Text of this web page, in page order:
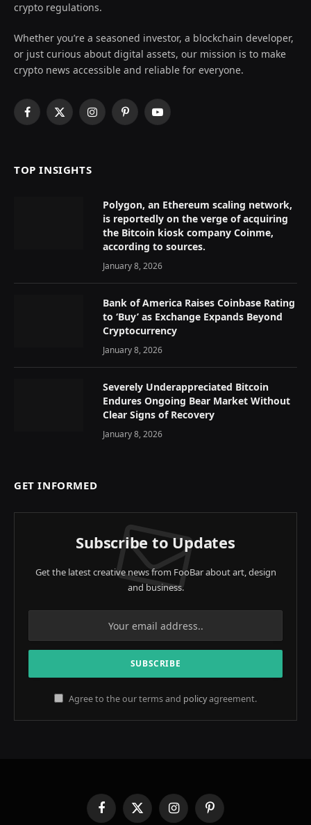
crypto regulations.
Whether you’re a seasoned investor, a blockchain developer,
or just curious about digital assets, our mission is to make
crypto news accessible and reliable for everyone.
Facebook
X
InstagramPinterestYouTube
TOP INSIGHTS
Polygon, an Ethereum scaling network,
is reportedly on the verge of acquiring
the Bitcoin kiosk company Coinme,
according to sources.
January 8, 2026
Bank of America Raises Coinbase Rating
to ‘Buy’ as Exchange Expands Beyond
Cryptocurrency
January 8, 2026
Severely Underappreciated Bitcoin
Endures Ongoing Bear Market Without
Clear Signs of Recovery
January 8, 2026
GET INFORMED
Subscribe to Updates
Get the latest creative news from FooBar about art, design
and business.
Agree to the our terms and policyagreement.
FacebookX
InstagramPinterest